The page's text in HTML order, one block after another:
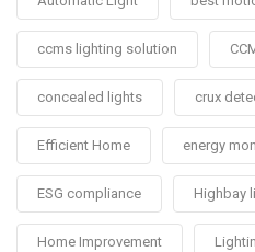
ccms lighting solution
concealed lights crux
Efficient Home energy
ESG compliance Highbay
Home Improvement